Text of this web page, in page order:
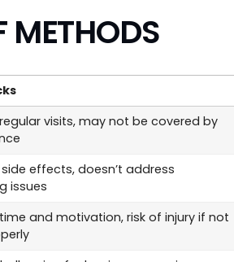
METHODS
visits, may not be covered by
effects, doesn’t address
issues
and motivation, risk of injury if not